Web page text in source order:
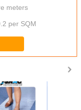
meters
per SQM